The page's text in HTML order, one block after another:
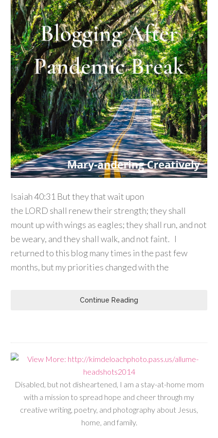
Isaiah 40:31 But they that wait upon
the LORD shall renew their strength; they shall
mount up with wings as eagles; they shall run, and not
be weary, and they shall walk, and not faint. I
returned to this blog many times in the past few
months, but my priorities changed with the
Continue Reading
Disabled, but not disheartened, I am a stay-at-home mom
with a mission to spread hope and cheer through my
creative writing, poetry, and photography about Jesus,
home, and family.